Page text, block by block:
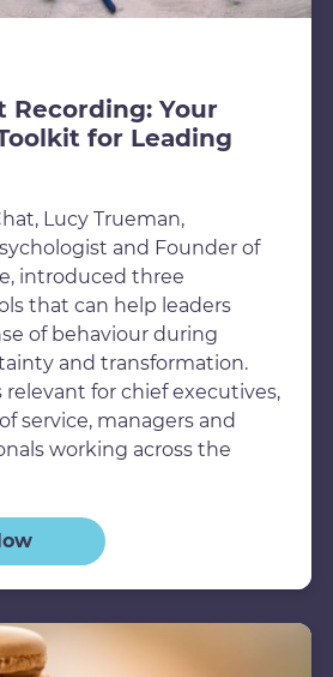
Recording: Your
for Leading
Lucy Trueman,
and Founder of
introduced three
that can help leaders
of behaviour during
and transformation.
relevant for chief executives,
service, managers and
working across the